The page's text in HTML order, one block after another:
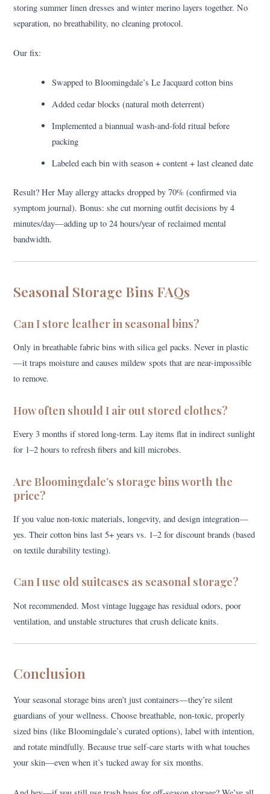
storing summer linen dresses and winter merino layers together. No
separation, no breathability, no cleaning protocol.
Our fix:
Swapped to Bloomingdale’s Le Jacquard cotton bins
Added cedar blocks (natural moth deterrent)
Implemented a biannual wash-and-fold ritual before
packing
Labeled each bin with season + content + last cleaned date
Result? Her May allergy attacks dropped by 70% (confirmed via
symptom journal). Bonus: she cut morning outfit decisions by 4
minutes/day—adding up to 24 hours/year of reclaimed mental
bandwidth.
Seasonal Storage Bins FAQs
Can I store leather in seasonal bins?
Only in breathable fabric bins with silica gel packs. Never in plastic
—it traps moisture and causes mildew spots that are near-impossible
to remove.
How often should I air out stored clothes?
Every 3 months if stored long-term. Lay items flat in indirect sunlight
for 1–2 hours to refresh fibers and kill microbes.
Are Bloomingdale’s storage bins worth the
price?
If you value non-toxic materials, longevity, and design integration—
yes. Their cotton bins last 5+ years vs. 1–2 for discount brands (based
on textile durability testing).
Can I use old suitcases as seasonal storage?
Not recommended. Most vintage luggage has residual odors, poor
ventilation, and unstable structures that crush delicate knits.
Conclusion
Your seasonal storage bins aren’t just containers—they’re silent
guardians of your wellness. Choose breathable, non-toxic, properly
sized bins (like Bloomingdale’s curated options), label with intention,
and rotate mindfully. Because true self-care starts with what touches
your skin—even when it’s tucked away for six months.